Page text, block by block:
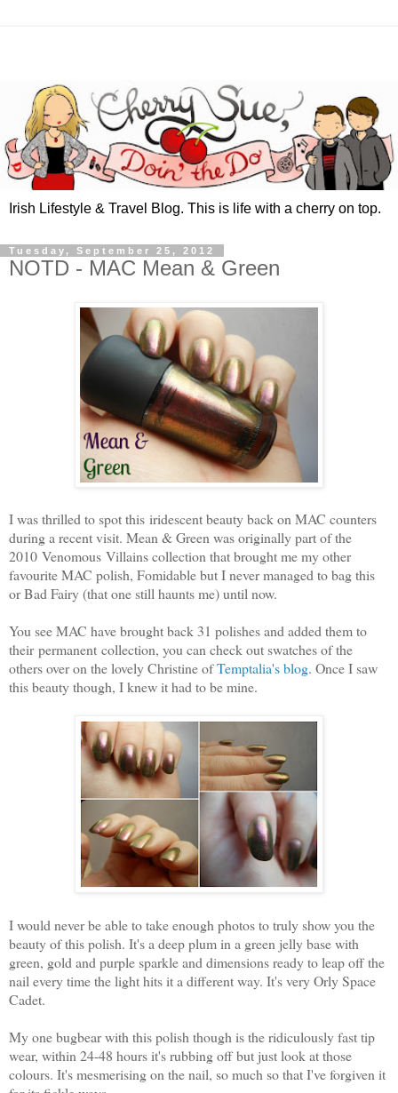
Irish Lifestyle & Travel Blog. This is life with a cherry on top.
Tuesday, September 25, 2012
NOTD - MAC Mean & Green
I was thrilled to spot this iridescent beauty back on MAC counters
during a recent visit. Mean & Green was originally part of the
2010 Venomous Villains collection that brought me my other
favourite MAC polish, Fomidable but I never managed to bag this
or Bad Fairy (that one still haunts me) until now.
You see MAC have brought back 31 polishes and added them to
their permanent collection, you can check out swatches of the
others over on the lovely Christine ofTemptalia's blog. Once I saw
this beauty though, I knew it had to be mine.
I would never be able to take enough photos to truly show you the
beauty of this polish. It's a deep plum in a green jelly base with
green, gold and purple sparkle and dimensions ready to leap off the
nail every time the light hits it a different way. It's very Orly Space
Cadet.
My one bugbear with this polish though is the ridiculously fast tip
wear, within 24-48 hours it's rubbing off but just look at those
colours. It's mesmerising on the nail, so much so that I've forgiven it